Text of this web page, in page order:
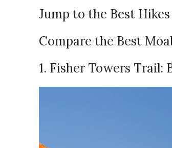
Jump to the Best
Compare the Best
1. Fisher Towers Trail: